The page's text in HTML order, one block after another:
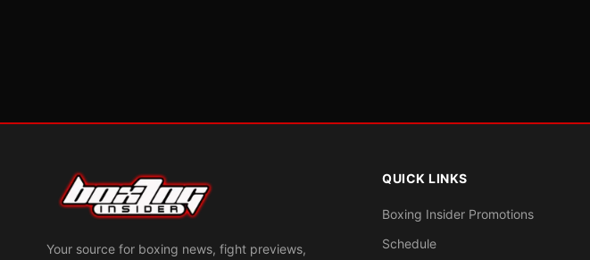
Your source for boxing news, fight previews,
QUICK LINKS
Boxing Insider Promotions
Schedule